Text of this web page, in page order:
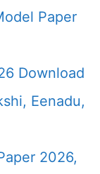
Paper
Download
Eenadu,
2026,